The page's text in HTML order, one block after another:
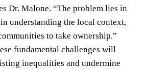
Dr. Malone. “The problem lies in
understanding the local context,
to take ownership.”
fundamental challenges will
inequalities and undermine